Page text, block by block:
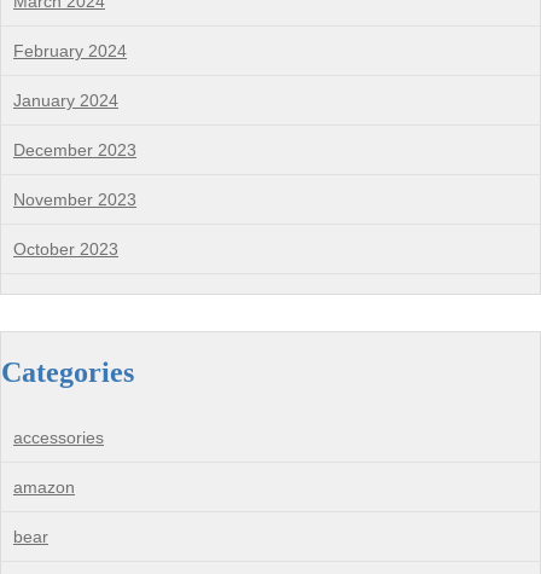
February 2024
January 2024
December 2023
November 2023
October 2023
Categories
accessories
amazon
bear